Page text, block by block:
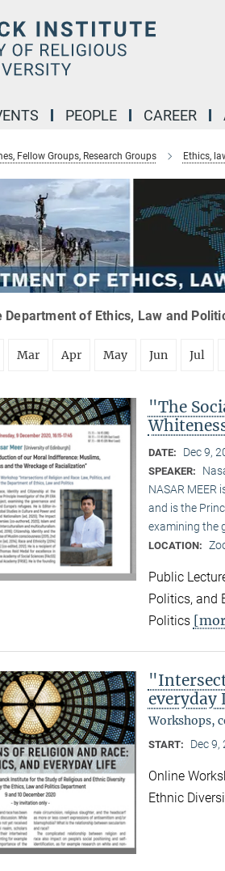
PEOPLE CAREER
Fellow Groups, Research Groups Ethics,
Department of Ethics, Law and
Mar Apr May Jun Jul
"The
DATE: Dec 9,
SPEAKER:
NASAR
and is the
examining the
LOCATION:
Public
Politics, and
Politics
everyday
Workshops,
START: Dec 9,
Online
Ethnic